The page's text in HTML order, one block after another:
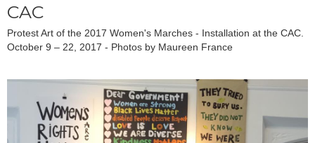
CAC
Protest Art of the 2017 Women's Marches - Installation at the CAC.
October 9 – 22, 2017 - Photos by Maureen France